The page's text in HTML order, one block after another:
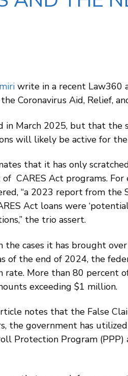
write in a recent Law360
Coronavirus Aid, Relief,
March 2025, but that
will likely be active for
that it has only
CARES Act programs.
“a 2023 report from the
Act loans were
the trio assert.
cases it has brought
the end of 2024, the
More than 80 percent
exceeding $1 million.
notes that the False
the government has
Protection Program (PPP)